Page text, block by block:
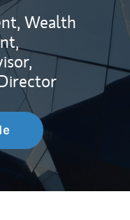
Wealth